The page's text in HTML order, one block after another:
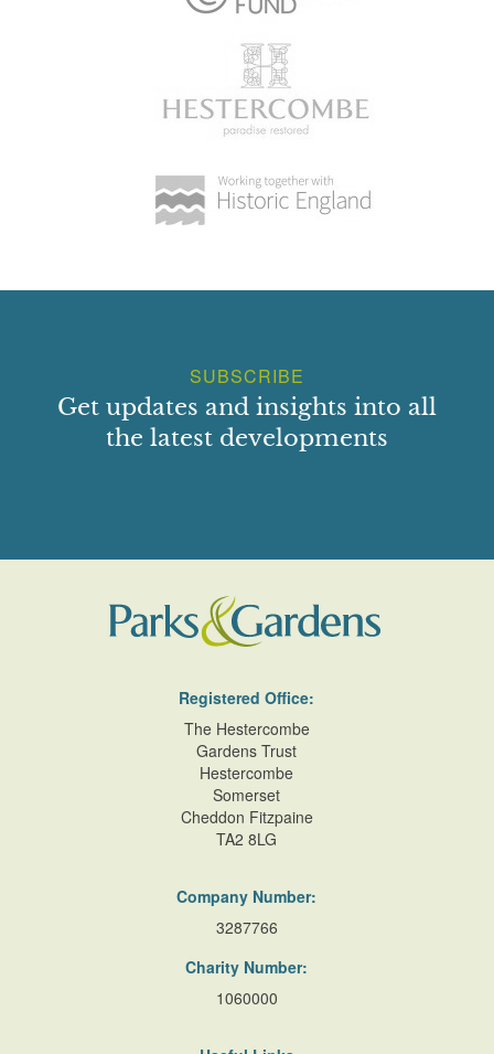
SUBSCRIBE
Get updates and insights into all
the latest developments
Registered Office:
The Hestercombe
Gardens Trust
Hestercombe
Somerset
Cheddon Fitzpaine
TA2 8LG
Company Number:
3287766
Charity Number:
1060000